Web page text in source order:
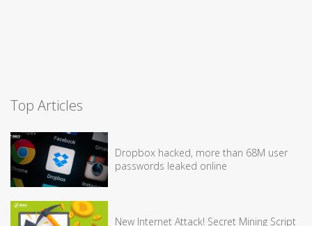
Top Articles
Dropbox hacked, more than 68M user
passwords leaked online
New Internet Attack! Secret Mining Script